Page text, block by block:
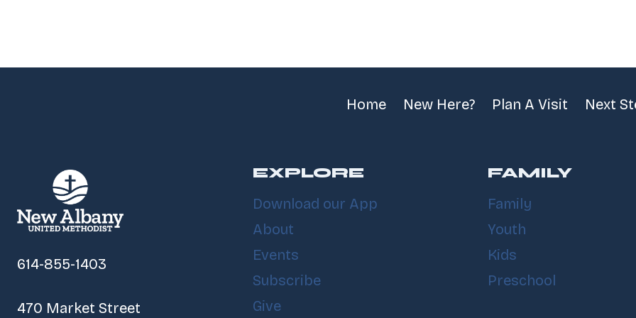
Home New Here? Plan A Visit Next
614-855-1403
470 Market Street
EXPLORE
Download our App
About
Events
Subscribe
Give
FAMILY
Family
Youth
Kids
Preschool